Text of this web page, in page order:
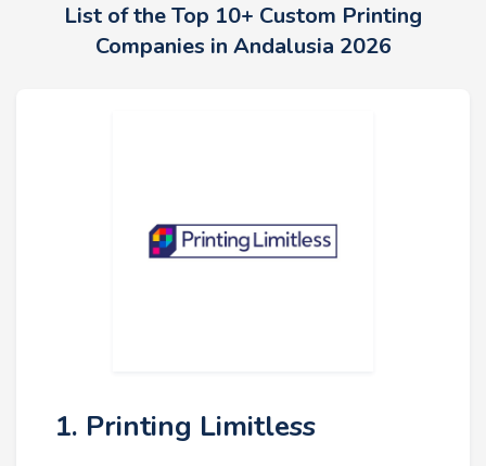
List of the Top 10+ Custom Printing
Companies in Andalusia 2026
1. Printing Limitless